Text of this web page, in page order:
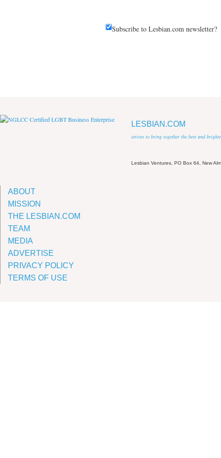
Subscribe to Lesbian.com newsletter?
LESBIAN.COM
strives to bring together the best and
Lesbian Ventures, PO Box 64, New
ABOUT
MISSION
THE LESBIAN.COM
TEAM
MEDIA
ADVERTISE
PRIVACY POLICY
TERMS OF USE